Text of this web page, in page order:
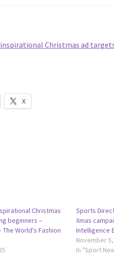
inspirational Christmas ad
X
Christmas
beginners –
World's Fashion
Sports
Xmas
Intelligence
November
In "Sport